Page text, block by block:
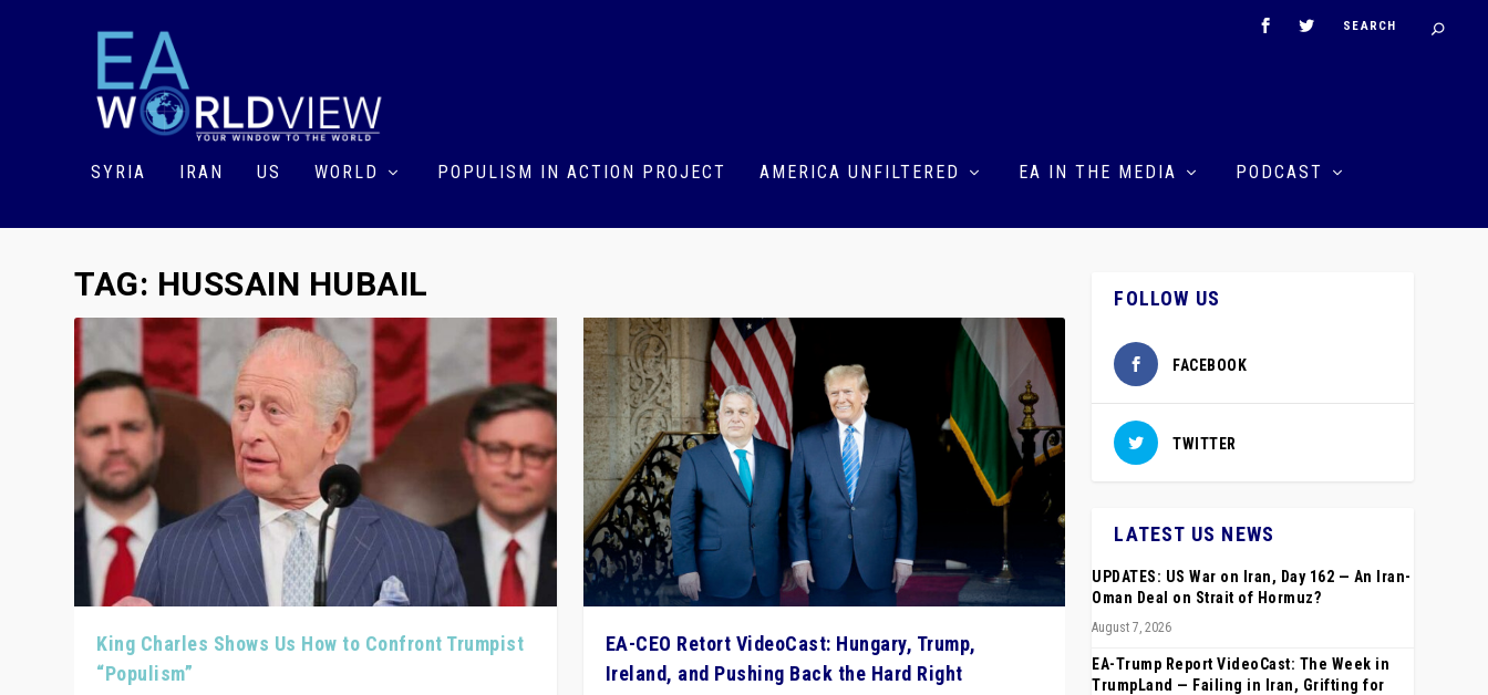
SYRIA IRAN US WORLD POPULISM IN ACTION PROJECT AMERICA UNFILTERED EA IN THE MEDIA PODCAST
TAG: HUSSAIN HUBAIL
King Charles Shows Us How to Confront Trumpist
“Populism”
EA-CEO Retort VideoCast: Hungary, Trump,
Ireland, and Pushing Back the Hard Right
FOLLOW US
FACEBOOK
TWITTER
LATEST US NEWS
UPDATES: US War on Iran, Day 162 — An Iran-
Oman Deal on Strait of Hormuz?
August 7, 2026
EA-Trump Report VideoCast: The Week in
TrumpLand — Failing in Iran, Grifting for